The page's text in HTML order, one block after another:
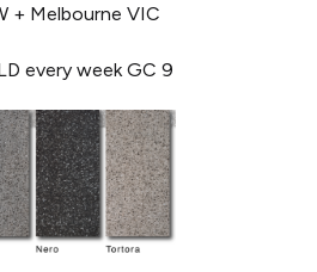
+ Melbourne VIC
every week GC 9